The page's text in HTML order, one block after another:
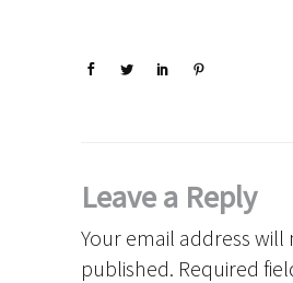
Leave a Reply
Your email address will
published. Required